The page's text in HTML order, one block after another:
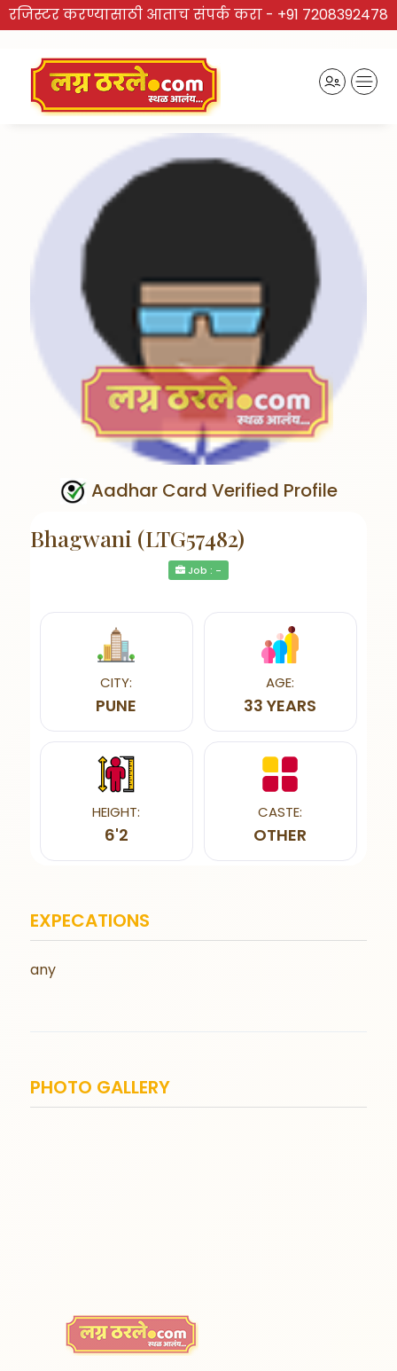
रजिस्टर करण्यासाठी आताच संपर्क करा - +91 7208392478
Aadhar Card Verified Profile
Bhagwani (LTG57482)
Job : -
CITY:
PUNE
AGE:
33 YEARS
HEIGHT:
6'2
CASTE:
OTHER
EXPECATIONS
any
PHOTO GALLERY